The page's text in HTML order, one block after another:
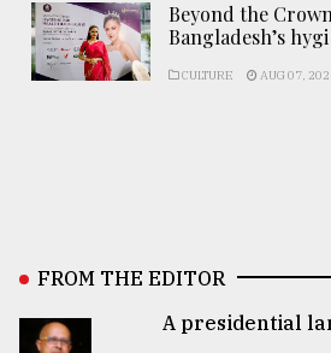
Beyond the
Bangladesh’s hygi
CULTURE AUG 07,
FROM THE EDITOR
A presidential